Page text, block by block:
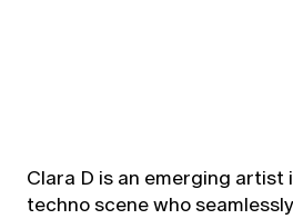
Clara D is an emerging artist
techno scene who